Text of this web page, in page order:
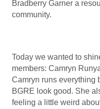
Bradberry Garner a
community.
Today we wanted to
members: Camryn
Camryn runs everything
BGRE look good. She
feeling a little weird